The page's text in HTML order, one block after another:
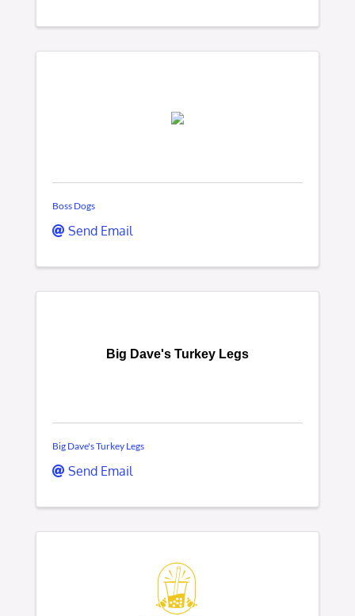
Boss Dogs
Send Email
Big Dave's Turkey Legs
Big Dave's Turkey Legs
Send Email